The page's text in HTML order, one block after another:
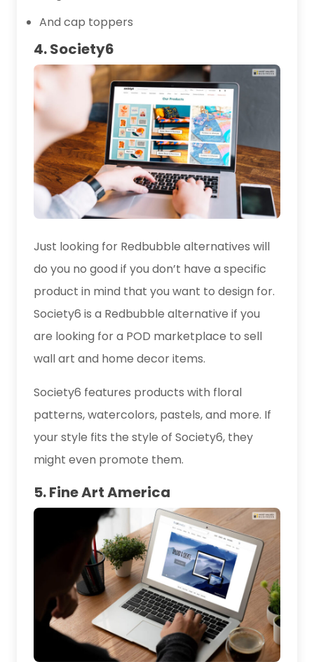
And cap toppers
4. Society6
Just looking for Redbubble alternatives will
do you no good if you don’t have a specific
product in mind that you want to design for.
Society6 is a Redbubble alternative if you
are looking for a POD marketplace to sell
wall art and home decor items.
Society6 features products with floral
patterns, watercolors, pastels, and more. If
your style fits the style of Society6, they
might even promote them.
5. Fine Art America